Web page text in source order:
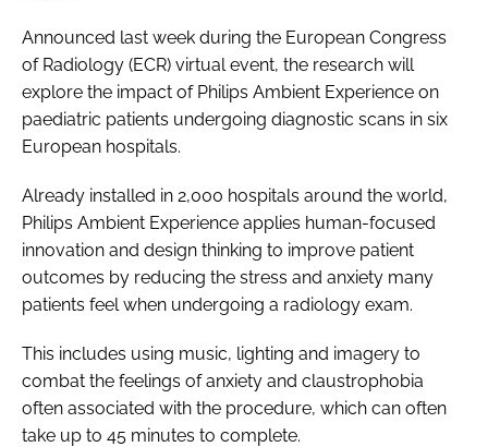
Announced last week during the European Congress
of Radiology (ECR) virtual event, the research will
explore the impact of Philips Ambient Experience on
paediatric patients undergoing diagnostic scans in six
European hospitals.
Already installed in 2,000 hospitals around the world,
Philips Ambient Experience applies human-focused
innovation and design thinking to improve patient
outcomes by reducing the stress and anxiety many
patients feel when undergoing a radiology exam.
This includes using music, lighting and imagery to
combat the feelings of anxiety and claustrophobia
often associated with the procedure, which can often
take up to 45 minutes to complete.